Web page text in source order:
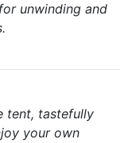
unwinding and
tent, tastefully
your own